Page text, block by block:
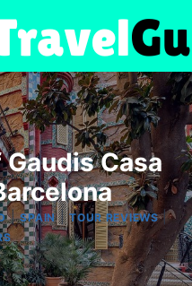
Casa
|SPAIN|TOUR REVIEWS|